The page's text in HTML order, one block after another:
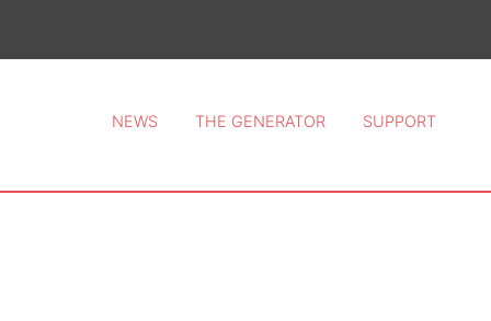
2026.
NEWS THE GENERATOR SUPPORT